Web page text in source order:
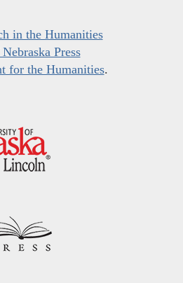
in the Humanities
Press
for the Humanities.